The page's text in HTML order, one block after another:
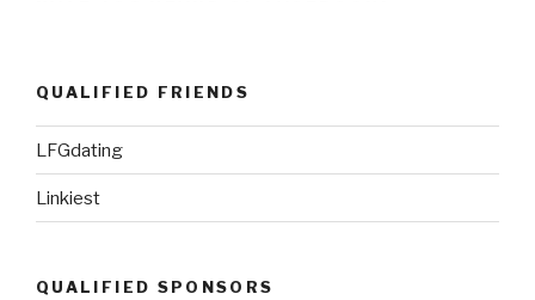
QUALIFIED FRIENDS
LFGdating
Linkiest
QUALIFIED SPONSORS